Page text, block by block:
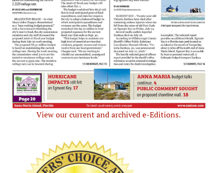
View our current and archived e-Editions.